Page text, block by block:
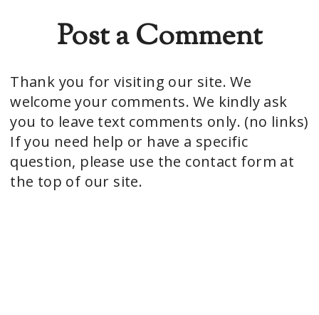
Post a Comment
Thank you for visiting our site. We
welcome your comments. We kindly ask
you to leave text comments only. (no links)
If you need help or have a specific
question, please use the contact form at
the top of our site.